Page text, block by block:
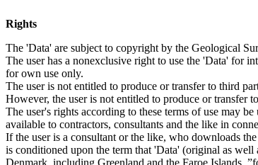
Rights
The 'Data' are subject to copyright by the Geological
The user has a nonexclusive right to use the 'Data' for
for own use only.
The user is not entitled to produce or transfer to third
However, the user is not entitled to produce or transfer
The user's rights according to these terms of use may
available to contractors, consultants and the like in
If the user is a consultant or the like, who downloads
is conditioned upon the term that 'Data' (original as
Denmark, including Greenland and the Faroe Islands,